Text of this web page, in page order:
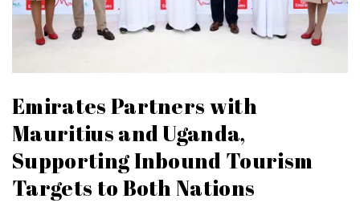
Emirates Partners with
Mauritius and Uganda,
Supporting Inbound Tourism
Targets to Both Nations